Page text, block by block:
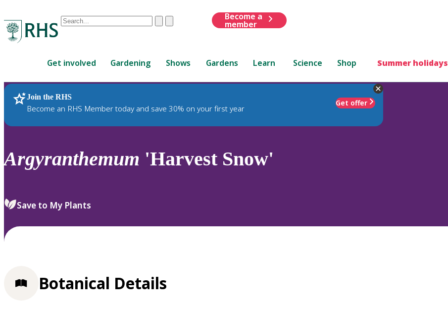
Conduct
are
up
and
down
review
select.
ClearSubmit
Become a
member
Get involved Gardening Shows Gardens Learn Science Shop Summer holidays
Join the RHS
Become an RHS Member today and save 30% on your first year
Get offer
RHS Home Plants
Argyranthemum 'Harvest Snow'
Save to My Plants
Botanical Details